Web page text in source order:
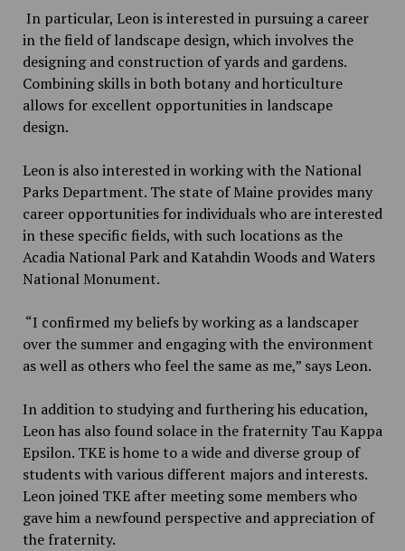
In particular, Leon is interested in pursuing a career
in the field of landscape design, which involves the
designing and construction of yards and gardens.
Combining skills in both botany and horticulture
allows for excellent opportunities in landscape
design.
Leon is also interested in working with the National
Parks Department. The state of Maine provides many
career opportunities for individuals who are interested
in these specific fields, with such locations as the
Acadia National Park and Katahdin Woods and Waters
National Monument.
“I confirmed my beliefs by working as a landscaper
over the summer and engaging with the environment
as well as others who feel the same as me,” says Leon.
In addition to studying and furthering his education,
Leon has also found solace in the fraternity Tau Kappa
Epsilon. TKE is home to a wide and diverse group of
students with various different majors and interests.
Leon joined TKE after meeting some members who
gave him a newfound perspective and appreciation of
the fraternity.